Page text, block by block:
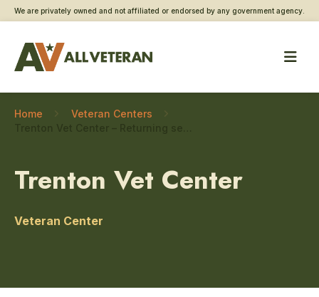
We are privately owned and not affiliated or endorsed by any government agency.
Home
Veteran Centers
Trenton Vet Center
Veteran Center